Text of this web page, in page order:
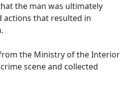
the man was ultimately
that resulted in
the Ministry of the Interior
scene and collected